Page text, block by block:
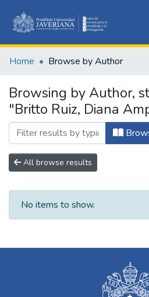
&
All
Home Browse by Author
Browsing by Author,
"Britto Ruiz, Diana
All browse results
No items to show.